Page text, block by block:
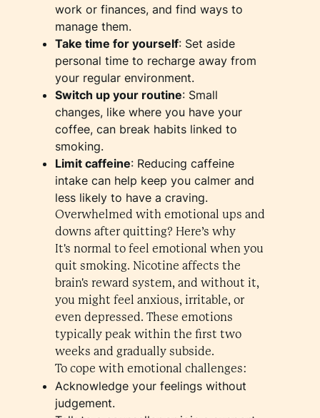
work or finances, and find ways to
manage them.
Take time for yourself: Set aside
personal time to recharge away from
your regular environment.
Switch up your routine: Small
changes, like where you have your
coffee, can break habits linked to
smoking.
Limit caffeine: Reducing caffeine
intake can help keep you calmer and
less likely to have a craving.
Overwhelmed with emotional ups and
downs after quitting? Here’s why
It's normal to feel emotional when you
quit smoking. Nicotine affects the
brain's reward system, and without it,
you might feel anxious, irritable, or
even depressed. These emotions
typically peak within the first two
weeks and gradually subside.
To cope with emotional challenges:
Acknowledge your feelings without
judgement.